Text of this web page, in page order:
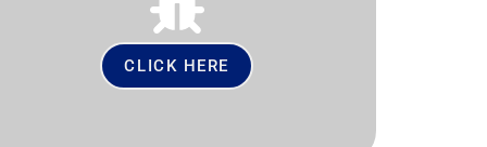
CLICK HERE